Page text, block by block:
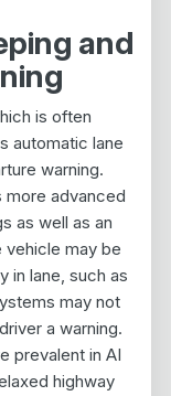
and
is often
automatic lane
warning.
more advanced
as well as an
may be
in lane, such as
may not
a warning.
prevalent in AI
highway